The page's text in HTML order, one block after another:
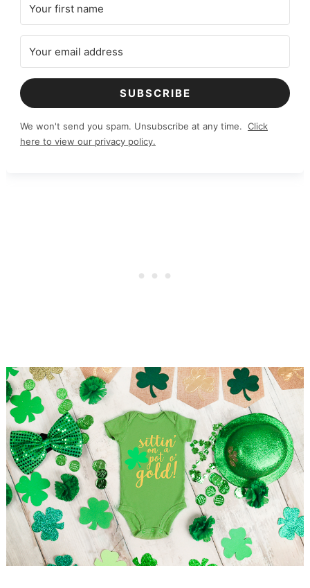
SUBSCRIBE
We won't send you spam. Unsubscribe at any time. Click
here to view our privacy policy.